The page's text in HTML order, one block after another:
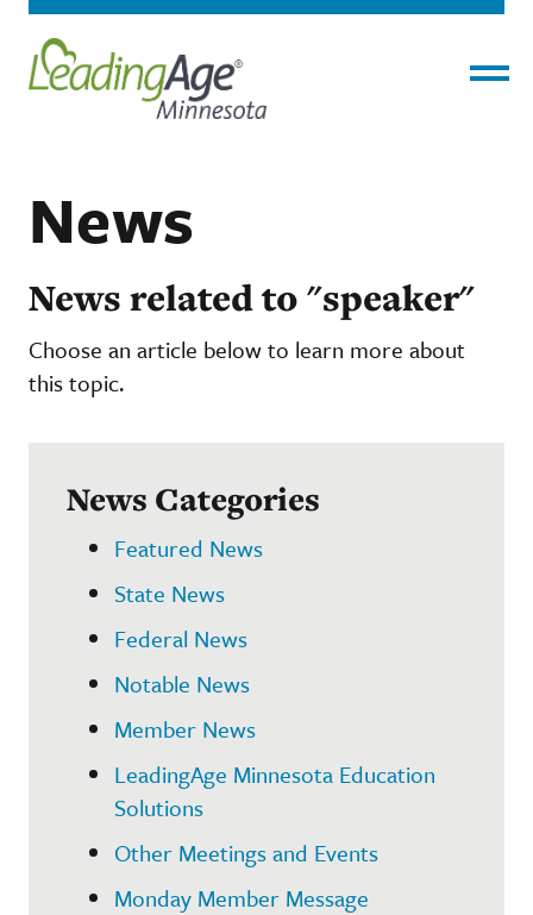
News
News related to "speaker"
Choose an article below to learn more about
this topic.
News Categories
Featured News
State News
Federal News
Notable News
Member News
LeadingAge Minnesota Education
Solutions
Other Meetings and Events
Monday Member Message